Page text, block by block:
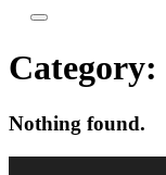
Category:
Nothing found.